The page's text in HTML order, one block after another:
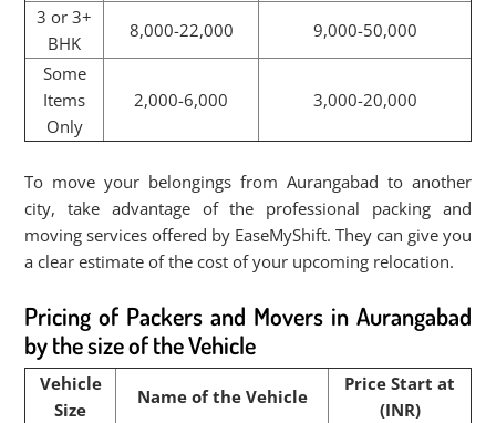
3 or 3+
BHK
8,000-22,000
9,000-50,000
Some
Items
Only
2,000-6,000 3,000-20,000
To move your belongings from Aurangabad to another
city, take advantage of the professional packing and
moving services offered by EaseMyShift. They can give you
a clear estimate of the cost of your upcoming relocation.
Pricing of Packers and Movers in Aurangabad
by the size of the Vehicle
Vehicle
Size
Name of the Vehicle
Price Start at
(INR)